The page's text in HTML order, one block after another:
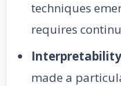
techniques
requires
Interpretability
made a